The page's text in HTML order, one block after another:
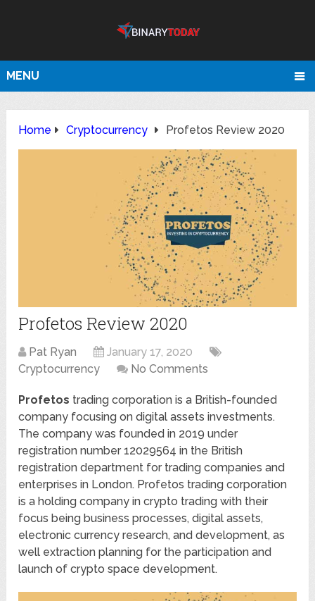
MENU
Home Cryptocurrency Profetos Review 2020
Profetos Review 2020
Pat Ryan
January 17, 2020
Cryptocurrency
No Comments
Profetos trading corporation is a British-founded
company focusing on digital assets investments.
The company was founded in 2019 under
registration number 12029564 in the British
registration department for trading companies and
enterprises in London. Profetos trading corporation
is a holding company in crypto trading with their
focus being business processes, digital assets,
electronic currency research, and development, as
well extraction planning for the participation and
launch of crypto space development.